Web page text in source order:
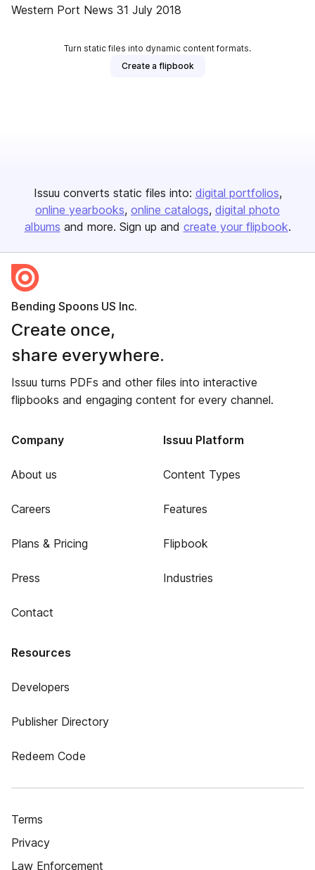
Western Port News 31 July 2018
Turn static files into dynamic content formats.
Create a flipbook
Issuu converts static files into: digital portfolios
online yearbooks online catalogs digital photo
albums and more. Sign up and create your flipbook.
Bending Spoons US Inc.
Create once,
share everywhere.
Issuu turns PDFs and other files into interactive
flipbooks and engaging content for every channel.
Company
About us
Careers
Plans & Pricing
Press
Contact
Issuu Platform
Content Types
Features
Flipbook
Industries
Resources
Developers
Publisher Directory
Redeem Code
Terms
Privacy
Law Enforcement